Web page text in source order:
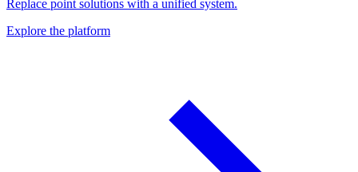
Replace point solutions with a unified system.
Explore the platform